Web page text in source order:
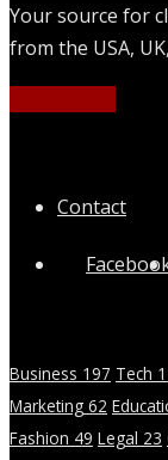
Your source for
from the USA,
Contact
Business 197 Tech
Marketing 62
Fashion 49 Legal 23